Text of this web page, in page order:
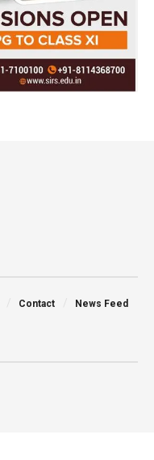
Contact News Feed